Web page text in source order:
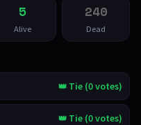
5
Alive
240
Dead
👑 Tie (0 votes)
👑 Tie (0 votes)